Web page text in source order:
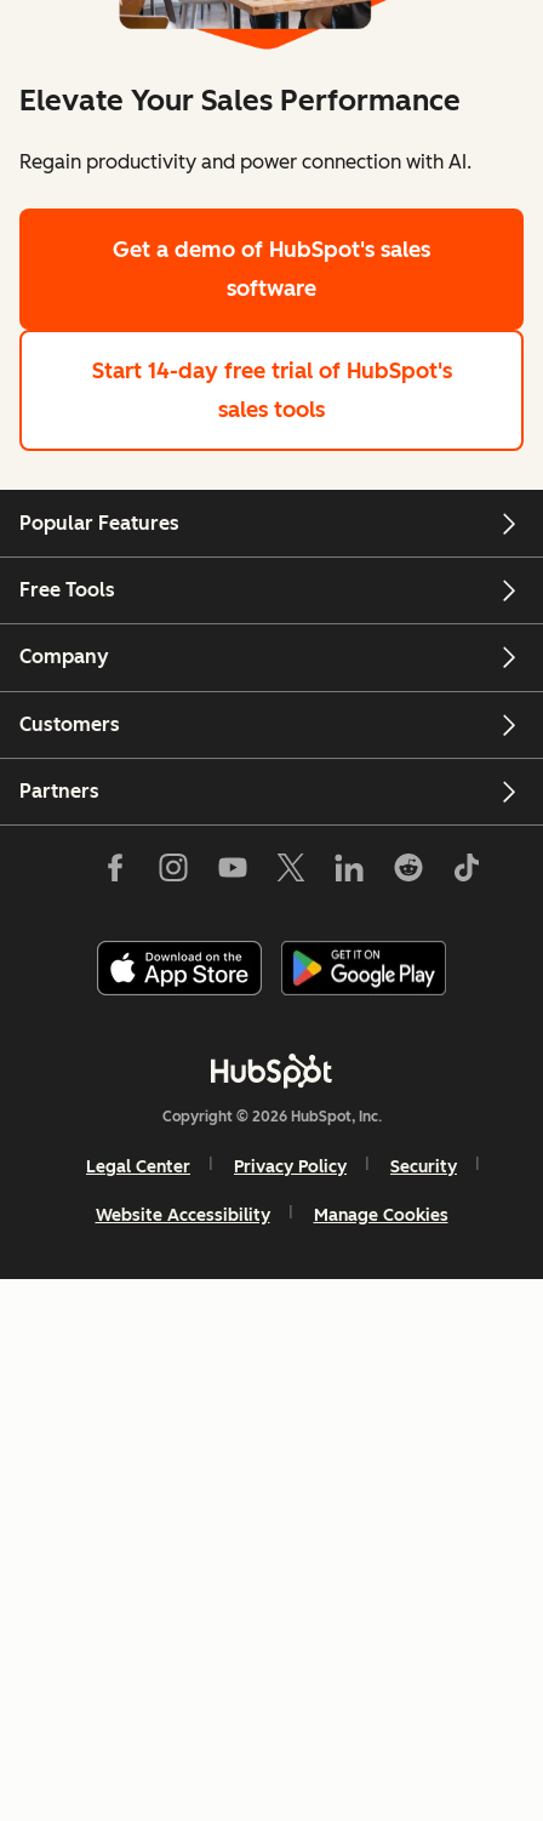
Elevate Your Sales Performance
Regain productivity and power connection with AI.
Get a demo of HubSpot's sales
software
Start 14-day free trial of HubSpot's
sales tools
Popular Features
Free Tools
Company
Customers
Partners
Copyright © 2026 HubSpot, Inc.
Legal Center Privacy Policy Security
Website Accessibility Manage Cookies